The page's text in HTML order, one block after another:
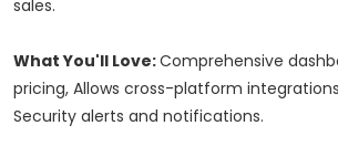
sales.
What You'll Love:Comprehensive
pricing, Allows cross-platform
Security alerts and notifications.